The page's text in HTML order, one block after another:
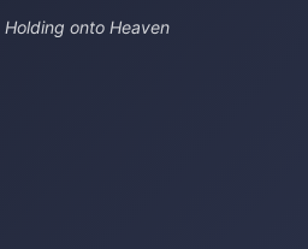
Holding onto Heaven